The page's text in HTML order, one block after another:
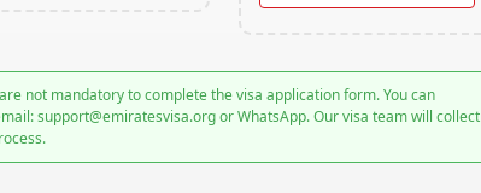
not mandatory to complete the visa application form. You can
support@emiratesvisa.org or WhatsApp. Our visa team will collect